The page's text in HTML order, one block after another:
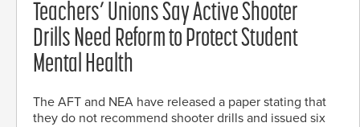
Teachers’ Unions Say Active Shooter
Drills Need Reform to Protect Student
Mental Health
The AFT and NEA have released a paper stating that
they do not recommend shooter drills and issued six